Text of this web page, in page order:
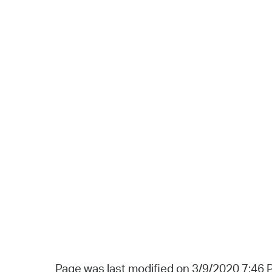
Page was last modified on 3/9/2020 7:46